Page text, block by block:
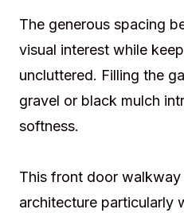
The generous spacing
visual interest while
uncluttered. Filling the
gravel or black mulch
softness.
This front door walkway
architecture particularly